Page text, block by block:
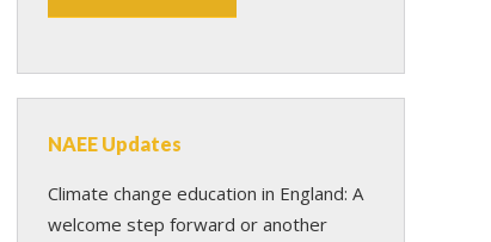
NAEE Updates
Climate change education in England: A
welcome step forward or another